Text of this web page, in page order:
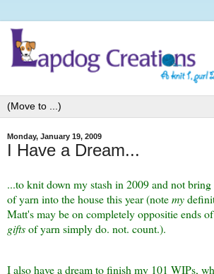
Monday, January 19, 2009
I Have a Dream...
...to knit down my stash in 2009 and not bring
of yarn into the house this year (notemy
Matt's may be on completely oppositie ends
giftsof yarn simply do. not. count.).
I also have a dream to finish my 101 WIPs,